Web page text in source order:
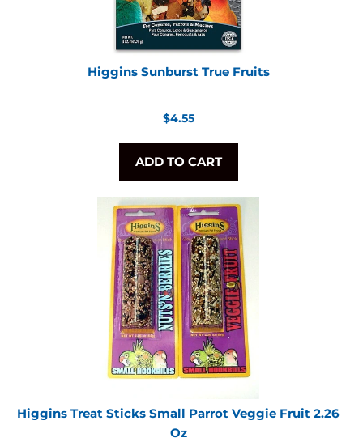
Higgins Sunburst True Fruits
Regular
$4.55
ADD TO CART
Higgins Treat Sticks Small Parrot Veggie Fruit 2.26
Oz